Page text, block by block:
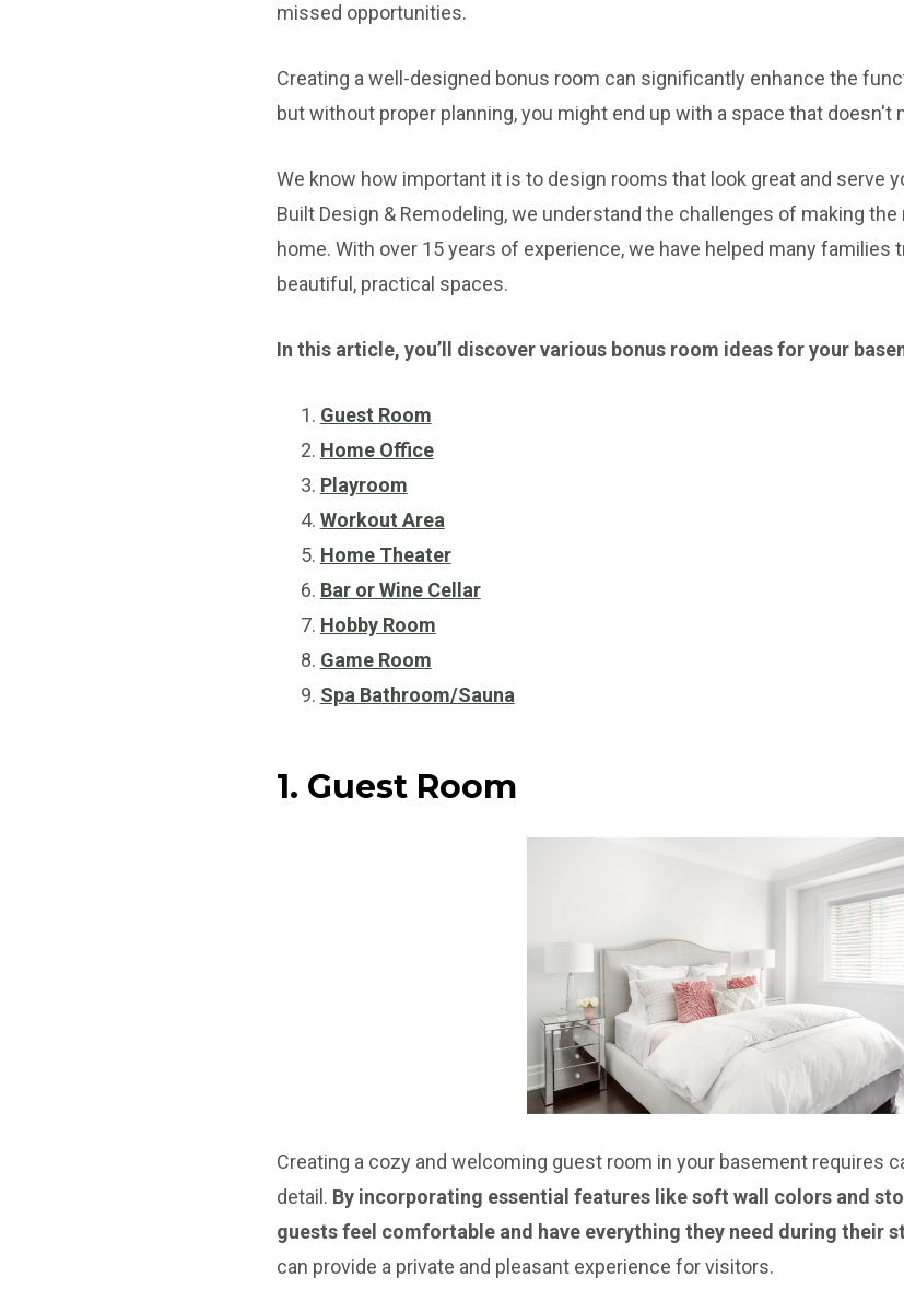
missed opportunities.
Creating a well-designed bonus room can significantly enhance the
but without proper planning, you might end up with a space that
We know how important it is to design rooms that look great and serve
Built Design & Remodeling, we understand the challenges of making
home. With over 15 years of experience, we have helped many
beautiful, practical spaces.
In this article, you’ll discover various bonus room ideas for your
Guest Room
Home Office
Playroom
Workout Area
Home Theater
Bar or Wine Cellar
Hobby Room
Game Room
Spa Bathroom/Sauna
1. Guest Room
Creating a cozy and welcoming guest room in your basement requires
detail. By incorporating essential features like soft wall colors and
guests feel comfortable and have everything they need during their
can provide a private and pleasant experience for visitors.